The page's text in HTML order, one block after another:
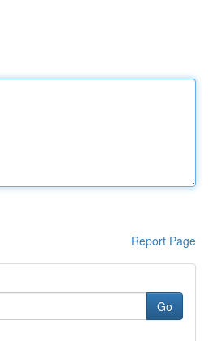
Report Page
Go